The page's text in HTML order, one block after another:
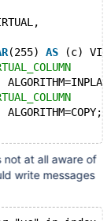
(255) AS (c)
not at all aware of
write messages